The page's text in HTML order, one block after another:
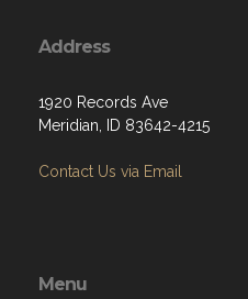
Address
1920 Records Ave
Meridian, ID 83642-4215
Contact Us via Email
Menu